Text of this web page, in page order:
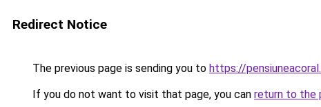
Redirect Notice
The previous page is sending you to https://
If you do not want to visit that page, you can return to the